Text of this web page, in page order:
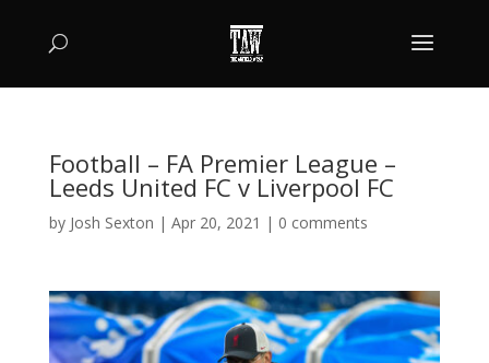
Football – FA Premier League –
Leeds United FC v Liverpool FC
by Josh Sexton | Apr 20, 2021 | 0 comments